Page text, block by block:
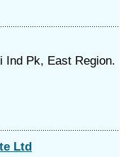
Ind Pk, East Region.
Ltd